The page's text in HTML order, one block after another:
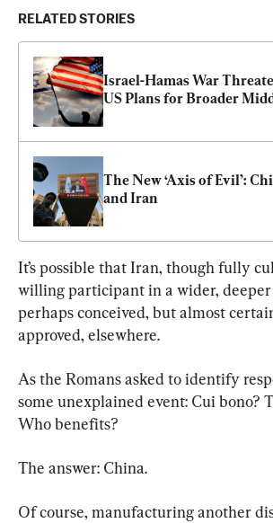
RELATED STORIES
Israel-Hamas War
US Plans for Broader
The New ‘Axis of Evil’:
and Iran
It’s possible that Iran, though fully
willing participant in a wider, deeper
perhaps conceived, but almost
approved, elsewhere.
As the Romans asked to identify
some unexplained event: Cui bono?
Who benefits?
The answer: China.
Of course, manufacturing another